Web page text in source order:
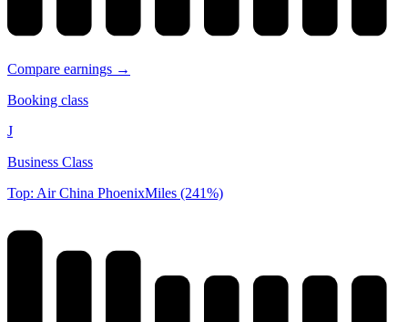
Compare earnings →
Booking class
J
Business Class
Top: Air China PhoenixMiles (241%)